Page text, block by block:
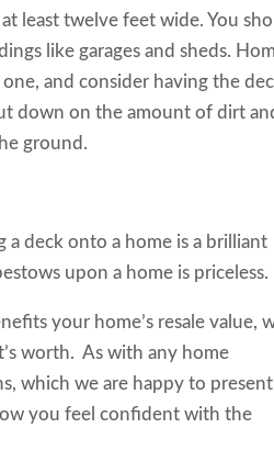
least twelve feet wide. You
like garages and sheds.
and consider having the
down on the amount of dirt
ground.
deck onto a home is a brilliant
upon a home is priceless.
your home’s resale value,
worth. As with any home
which we are happy to present
you feel confident with the